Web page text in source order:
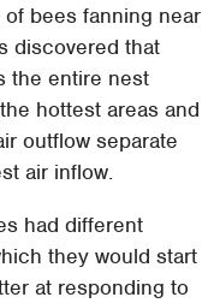
bees fanning near
discovered that
the entire nest
hottest areas and
outflow separate
air inflow.
had different
they would start
at responding to